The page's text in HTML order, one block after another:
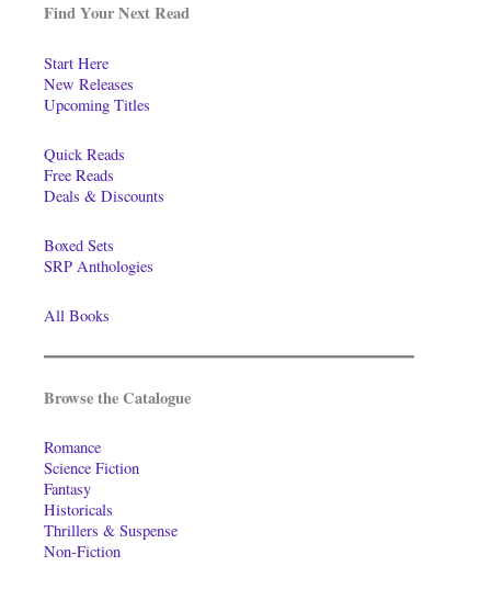
Find Your Next Read
Start Here
New Releases
Upcoming Titles
Quick Reads
Free Reads
Deals & Discounts
Boxed Sets
SRP Anthologies
All Books
Browse the Catalogue
Romance
Science Fiction
Fantasy
Historicals
Thrillers & Suspense
Non-Fiction